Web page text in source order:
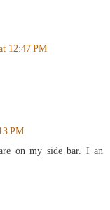
12:47 PM
PM
on my side bar. I an